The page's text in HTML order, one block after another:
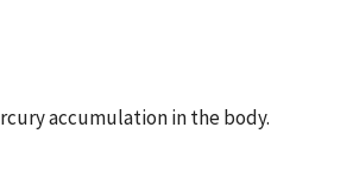
accumulation in the body.